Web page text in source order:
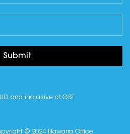
Submit
and inclusive of GST
© 2024 Illawarra Office